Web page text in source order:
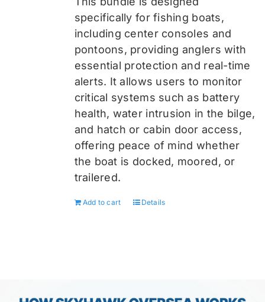
specifically for fishing boats,
including center consoles and
pontoons, providing anglers with
essential protection and real-time
alerts. It allows users to monitor
critical systems such as battery
health, water intrusion in the bilge,
and hatch or cabin door access,
offering peace of mind whether
the boat is docked, moored, or
trailered.
Add to cart Details